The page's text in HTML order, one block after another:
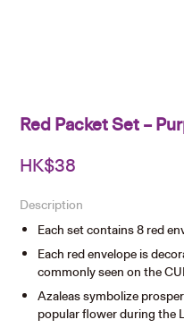
Red Packet Set –
HK$38
Description
Each set contains 8 red
Each red envelope is
commonly seen on the
Azaleas symbolize
popular flower during the